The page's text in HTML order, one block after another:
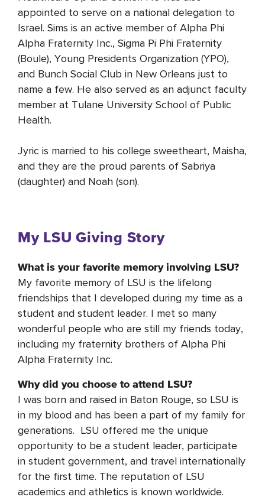
appointed to serve on a national delegation to
Israel. Sims is an active member of Alpha Phi
Alpha Fraternity Inc., Sigma Pi Phi Fraternity
(Boule), Young Presidents Organization (YPO),
and Bunch Social Club in New Orleans just to
name a few. He also served as an adjunct faculty
member at Tulane University School of Public
Health.
Jyric is married to his college sweetheart, Maisha,
and they are the proud parents of Sabriya
(daughter) and Noah (son).
My LSU Giving Story
What is your favorite memory involving LSU?
My favorite memory of LSU is the lifelong
friendships that I developed during my time as a
student and student leader. I met so many
wonderful people who are still my friends today,
including my fraternity brothers of Alpha Phi
Alpha Fraternity Inc.
Why did you choose to attend LSU?
I was born and raised in Baton Rouge, so LSU is
in my blood and has been a part of my family for
generations. LSU offered me the unique
opportunity to be a student leader, participate
in student government, and travel internationally
for the first time. The reputation of LSU
academics and athletics is known worldwide.